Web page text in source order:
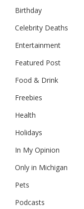
Birthday
Celebrity Deaths
Entertainment
Featured Post
Food & Drink
Freebies
Health
Holidays
In My Opinion
Only in Michigan
Pets
Podcasts